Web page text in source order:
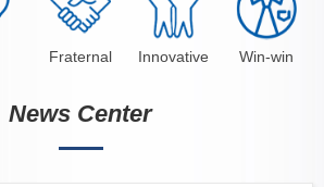
Fraternal Innovative Win-win
News Center